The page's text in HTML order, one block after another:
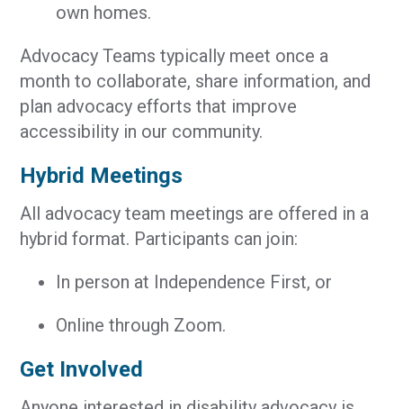
own homes.
Advocacy Teams typically meet once a
month to collaborate, share information, and
plan advocacy efforts that improve
accessibility in our community.
Hybrid Meetings
All advocacy team meetings are offered in a
hybrid format. Participants can join:
In person at Independence First, or
Online through Zoom.
Get Involved